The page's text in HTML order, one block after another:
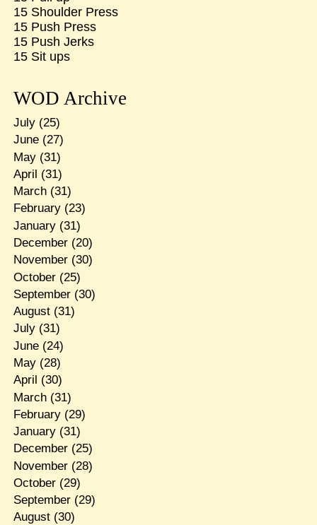
15 Shoulder Press
15 Push Press
15 Push Jerks
15 Sit ups
WOD Archive
July(25)
June(27)
May(31)
April (31)
March(31)
February(23)
January(31)
December(20)
November(30)
October(25)
September(30)
August(31)
July(31)
June(24)
May(28)
April (30)
March(31)
February(29)
January(31)
December(25)
November(28)
October(29)
September(29)
August(30)